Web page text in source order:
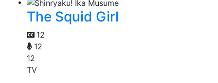
The Squid Girl
12
12
12
TV